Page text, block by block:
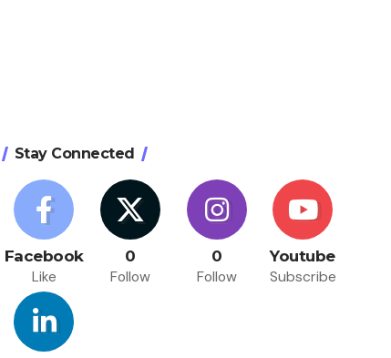
Stay Connected
Facebook
Like
0
Follow
0
Follow
Youtube
Subscribe